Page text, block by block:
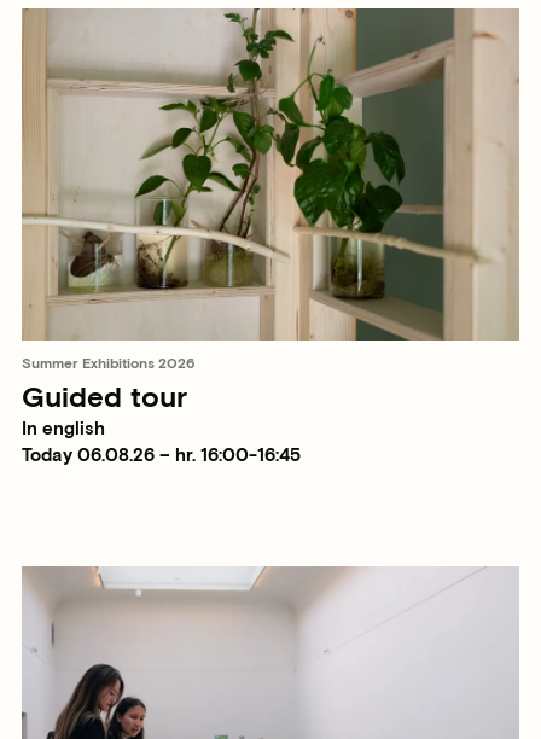
Summer Exhibitions 2026
Guided tour
In english
Today 06.08.26 – hr. 16:00-16:45